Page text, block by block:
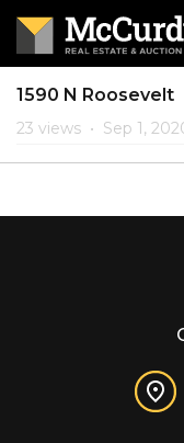
1590 N Roosevelt
23 views • Sep 1,